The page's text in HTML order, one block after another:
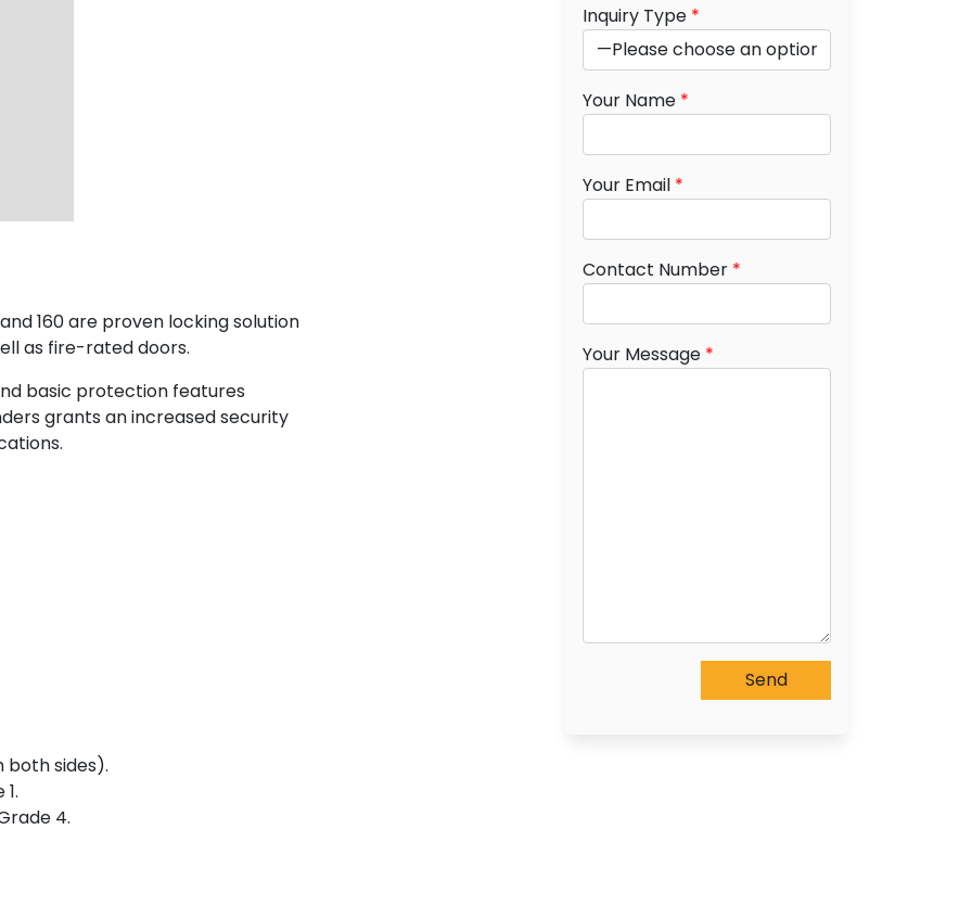
160 are proven locking solution
as fire-rated doors.
basic protection features
grants an increased security
both sides).
4.
Inquiry Type *
Your Name *
Your Email *
Contact Number *
Your Message *